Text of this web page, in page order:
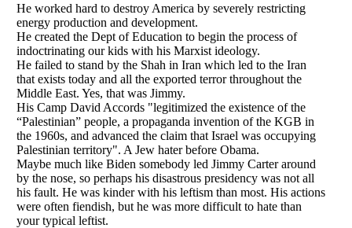
He worked hard to destroy America by severely restricting
energy production and development.
He created the Dept of Education to begin the process of
indoctrinating our kids with his Marxist ideology.
He failed to stand by the Shah in Iran which led to the Iran
that exists today and all the exported terror throughout the
Middle East. Yes, that was Jimmy.
His Camp David Accords "legitimized the existence of the
“Palestinian” people, a propaganda invention of the KGB in
the 1960s, and advanced the claim that Israel was occupying
Palestinian territory". A Jew hater before Obama.
Maybe much like Biden somebody led Jimmy Carter around
by the nose, so perhaps his disastrous presidency was not all
his fault. He was kinder with his leftism than most. His actions
were often fiendish, but he was more difficult to hate than
your typical leftist.